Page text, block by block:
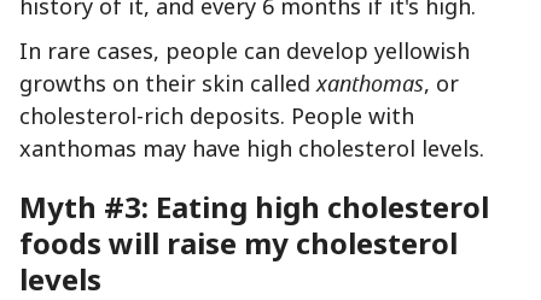
In rare cases, people can develop yellowish
growths on their skin called xanthomas, or
cholesterol-rich deposits. People with
xanthomas may have high cholesterol levels.
Myth #3: Eating high cholesterol
foods will raise my cholesterol
levels